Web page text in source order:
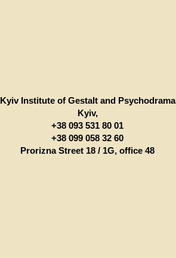
Kyiv Institute of Gestalt and Psychodrama
Kyiv,
+38 093 531 80 01
+38 099 058 32 60
Prorizna Street 18 / 1G, office 48